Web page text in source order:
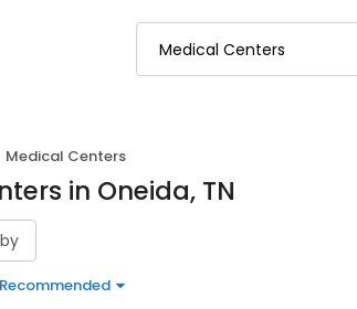
Medical Centers
in Oneida, TN
Recommended